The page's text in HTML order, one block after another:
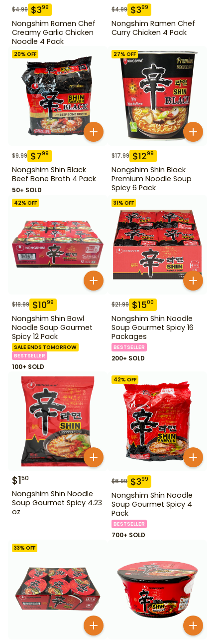
$4.99 $399
Nongshim Ramen Chef
Creamy Garlic Chicken
Noodle 4 Pack
$4.99 $399
Nongshim Ramen Chef
Curry Chicken 4 Pack
20% OFF
$9.99 $799
Nongshim Shin Black
Beef Bone Broth 4 Pack
50+ SOLD
27% OFF
$17.99 $1299
Nongshim Shin Black
Premium Noodle Soup
Spicy 6 Pack
42% OFF
$18.99 $1099
Nongshim Shin Bowl
Noodle Soup Gourmet
Spicy 12 Pack
SALE ENDS TOMORROW
BESTSELLER
100+ SOLD
31% OFF
$21.99 $1500
Nongshim Shin Noodle
Soup Gourmet Spicy 16
Packages
BESTSELLER
200+ SOLD
$150
Nongshim Shin Noodle
Soup Gourmet Spicy 4.23
oz
42% OFF
$6.99 $399
Nongshim Shin Noodle
Soup Gourmet Spicy 4
Pack
BESTSELLER
700+ SOLD
33% OFF